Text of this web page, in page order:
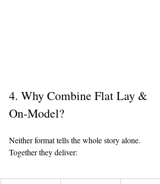
4. Why Combine Flat Lay &
On-Model?
Neither format tells the whole story alone.
Together they deliver: